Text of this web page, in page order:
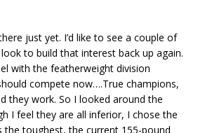
just yet. I’d like to see a couple of
to build that interest back up again.
with the featherweight division
compete now….True champions,
they work. So I looked around the
I feel they are all inferior, I chose the
the toughest, the current 155-pound